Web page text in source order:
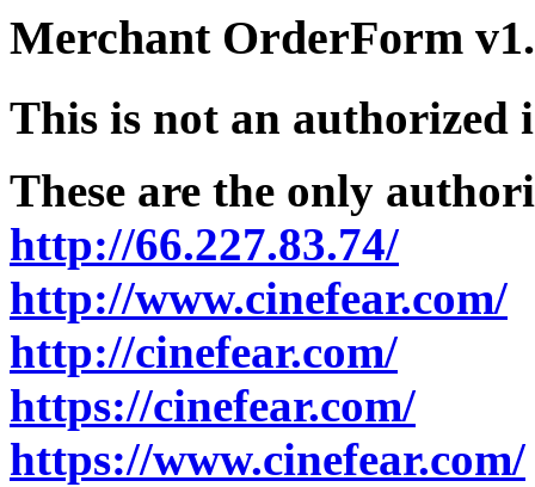
Merchant OrderForm
This is not an authorized
These are the only
http://66.227.83.74/
http://www.cinefear.com/
http://cinefear.com/
https://cinefear.com/
https://www.cinefear.com/